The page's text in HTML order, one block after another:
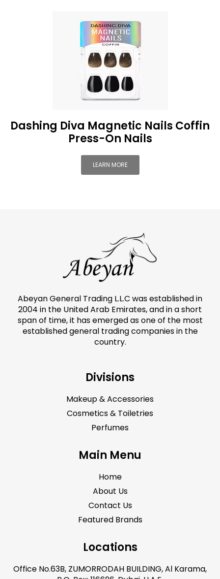
Dashing Diva Magnetic Nails Coffin
Press-On Nails
LEARN MORE
Abeyan General Trading L.L.C was established in
2004 in the United Arab Emirates, and in a short
span of time, it has emerged as one of the most
established general trading companies in the
country.
Divisions
Makeup & Accessories
Cosmetics & Toiletries
Perfumes
Main Menu
Home
About Us
Contact Us
Featured Brands
Locations
Office No.63B, ZUMORRODAH BUILDING, Al Karama,